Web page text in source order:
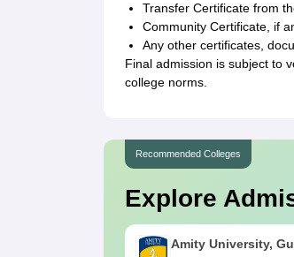
Transfer Certificate from
Community Certificate, if
Any other certificates,
Final admission is subject to
college norms.
Recommended Colleges
Explore
Amity University,